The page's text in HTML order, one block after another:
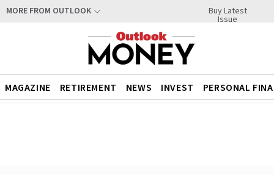
MORE FROM OUTLOOK Buy Latest
Issue
MAGAZINE RETIREMENT NEWS INVEST PERSONAL